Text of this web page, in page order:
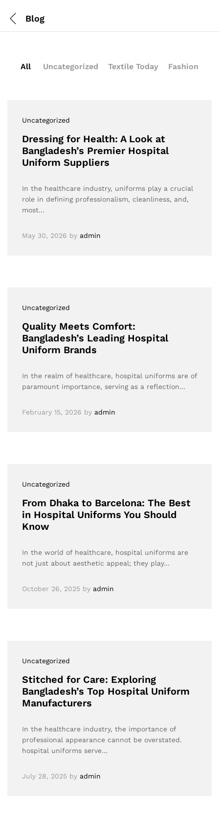
Blog
All Uncategorized Textile Today Fashion
Uncategorized
Dressing for Health: A Look at
Bangladesh’s Premier Hospital
Uniform Suppliers
In the healthcare industry, uniforms play a crucial
role in defining professionalism, cleanliness, and,
most…
May 30, 2026 by admin
Uncategorized
Quality Meets Comfort:
Bangladesh’s Leading Hospital
Uniform Brands
In the realm of healthcare, hospital uniforms are of
paramount importance, serving as a reflection…
February 15, 2026 by admin
Uncategorized
From Dhaka to Barcelona: The Best
in Hospital Uniforms You Should
Know
In the world of healthcare, hospital uniforms are
not just about aesthetic appeal; they play…
October 26, 2025 by admin
Uncategorized
Stitched for Care: Exploring
Bangladesh’s Top Hospital Uniform
Manufacturers
In the healthcare industry, the importance of
professional appearance cannot be overstated.
hospital uniforms serve…
July 28, 2025 by admin